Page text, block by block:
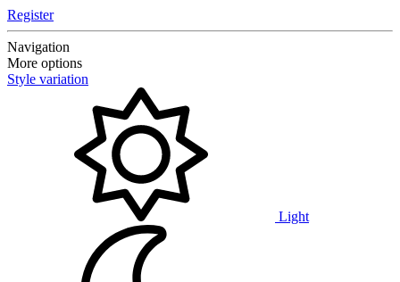
Register
Navigation
More options
Style variation
Light